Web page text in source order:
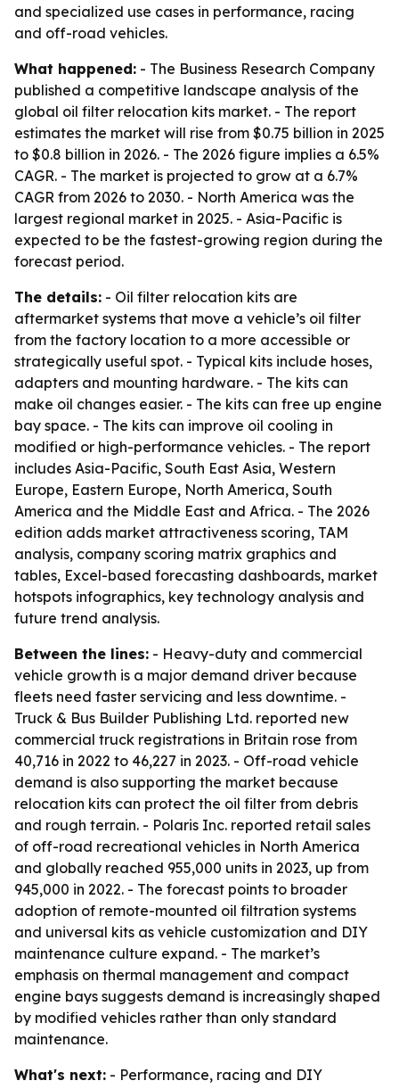
and specialized use cases in performance, racing
and off-road vehicles.
What happened: - The Business Research Company
published a competitive landscape analysis of the
global oil filter relocation kits market. - The report
estimates the market will rise from $0.75 billion in 2025
to $0.8 billion in 2026. - The 2026 figure implies a 6.5%
CAGR. - The market is projected to grow at a 6.7%
CAGR from 2026 to 2030. - North America was the
largest regional market in 2025. - Asia-Pacific is
expected to be the fastest-growing region during the
forecast period.
The details: - Oil filter relocation kits are
aftermarket systems that move a vehicle’s oil filter
from the factory location to a more accessible or
strategically useful spot. - Typical kits include hoses,
adapters and mounting hardware. - The kits can
make oil changes easier. - The kits can free up engine
bay space. - The kits can improve oil cooling in
modified or high-performance vehicles. - The report
includes Asia-Pacific, South East Asia, Western
Europe, Eastern Europe, North America, South
America and the Middle East and Africa. - The 2026
edition adds market attractiveness scoring, TAM
analysis, company scoring matrix graphics and
tables, Excel-based forecasting dashboards, market
hotspots infographics, key technology analysis and
future trend analysis.
Between the lines: - Heavy-duty and commercial
vehicle growth is a major demand driver because
fleets need faster servicing and less downtime. -
Truck & Bus Builder Publishing Ltd. reported new
commercial truck registrations in Britain rose from
40,716 in 2022 to 46,227 in 2023. - Off-road vehicle
demand is also supporting the market because
relocation kits can protect the oil filter from debris
and rough terrain. - Polaris Inc. reported retail sales
of off-road recreational vehicles in North America
and globally reached 955,000 units in 2023, up from
945,000 in 2022. - The forecast points to broader
adoption of remote-mounted oil filtration systems
and universal kits as vehicle customization and DIY
maintenance culture expand. - The market’s
emphasis on thermal management and compact
engine bays suggests demand is increasingly shaped
by modified vehicles rather than only standard
maintenance.
What's next: - Performance, racing and DIY